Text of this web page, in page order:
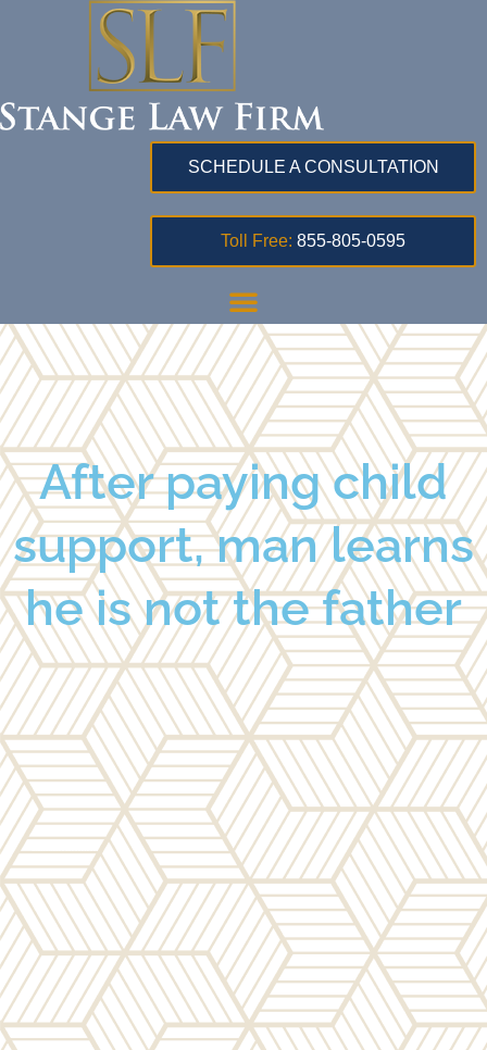
SCHEDULE A CONSULTATION
Toll Free: 855-805-0595
After paying child
support, man learns
he is not the father